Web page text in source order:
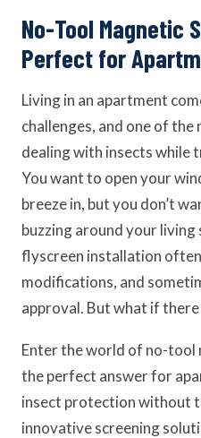
No-Tool Magnetic
Perfect for
Living in an apartment
challenges, and one of
dealing with insects while
You want to open your
breeze in, but you don’t
buzzing around your
flyscreen installation
modifications, and
approval. But what if
Enter the world of no-tool
the perfect answer for
insect protection without
innovative screening